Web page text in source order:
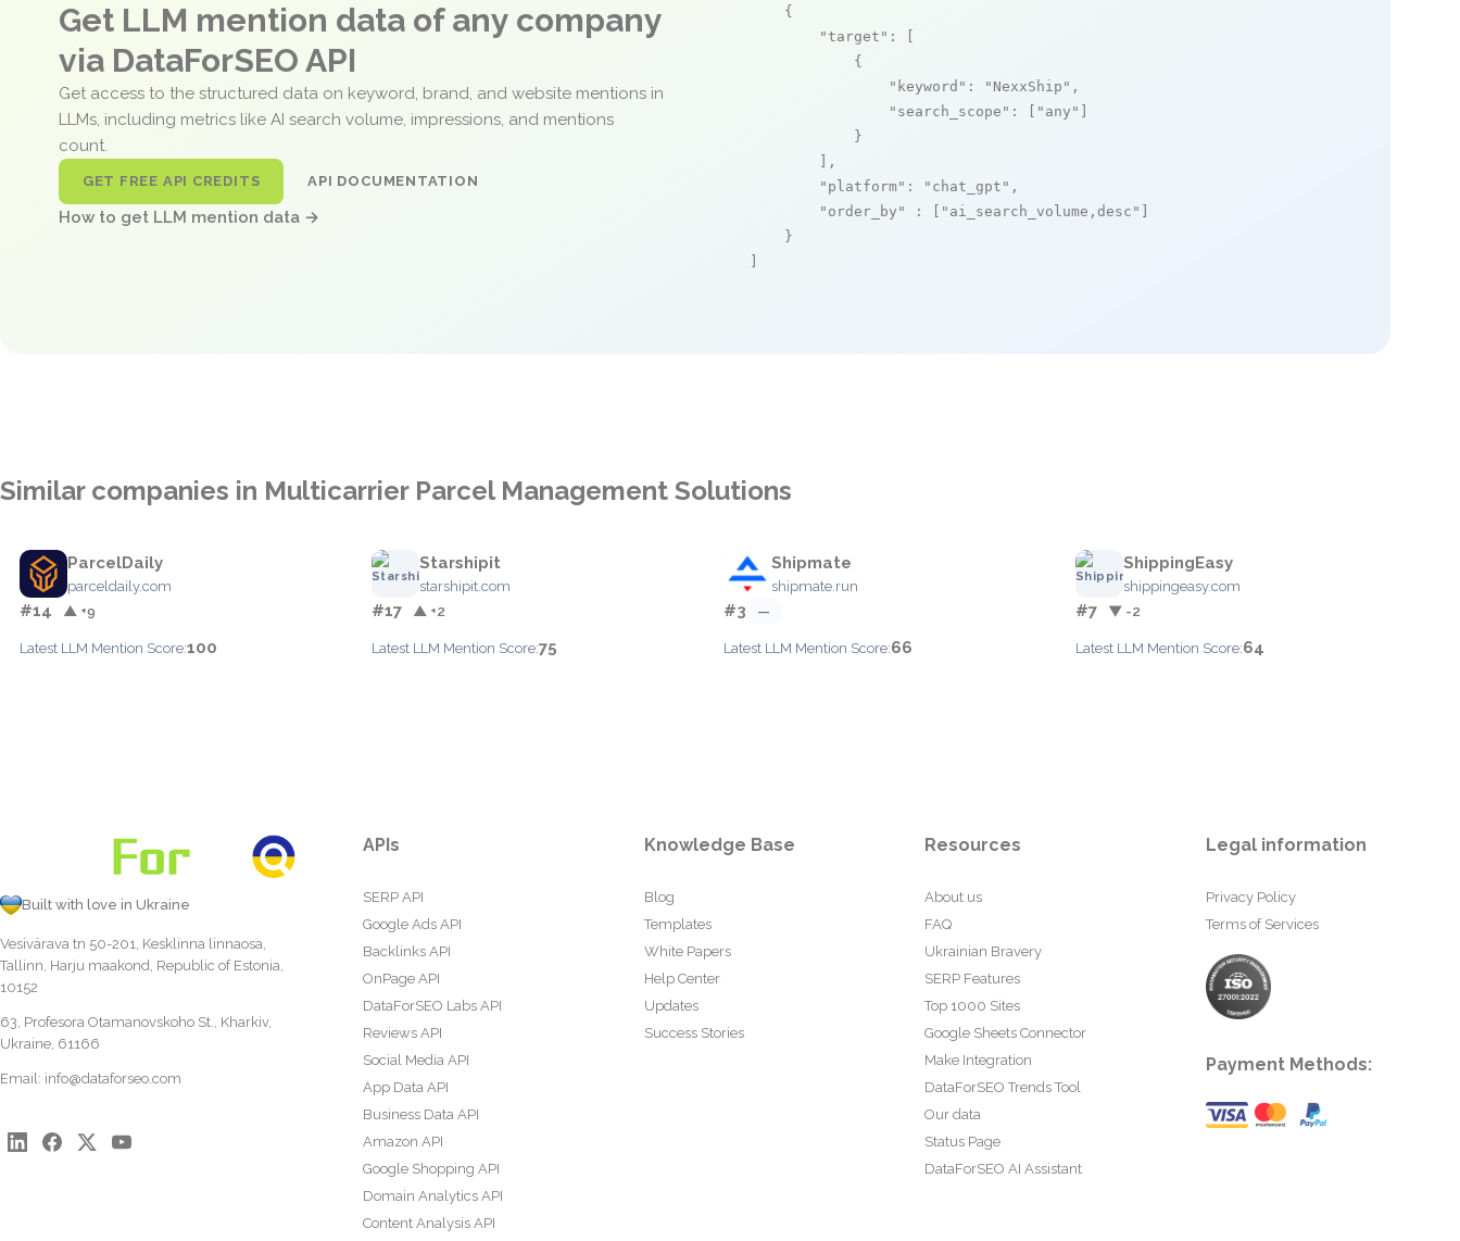
Get LLM mention data of any company
via DataForSEO API
Get access to the structured data on keyword, brand, and website mentions in
LLMs, including metrics like AI search volume, impressions, and mentions
count.
GET FREE API CREDITS API DOCUMENTATION
How to get LLM mention data →
    {
"target" : [
            {
"keyword" : "NexxShip" ,
"search_scope" : [ "any"
            }
        ],
"platform" : "chat_gpt" ,
"order_by"
: [ "ai_search_volume,desc"
    }
Similar companies in Multicarrier Parcel Management Solutions
ParcelDaily
parceldaily.com
#14 ▲ +9
Latest LLM Mention Score:100
Starshipit
starshipit.com
#17 ▲ +2
Latest LLM Mention Score:75
Shipmate
shipmate.run
#3 —
Latest LLM Mention Score:66
ShippingEasy
shippingeasy.com
#7 ▼ -2
Latest LLM Mention Score:64
Built with love in Ukraine
Vesivärava tn 50-201, Kesklinna linnaosa,
Tallinn, Harju maakond, Republic of Estonia,
10152
63, Profesora Otamanovskoho St., Kharkiv,
Ukraine, 61166
Email: info@dataforseo.com
APIs
SERP API
Google Ads API
Backlinks API
OnPage API
DataForSEO Labs API
Reviews API
Social Media API
App Data API
Business Data API
Amazon API
Google Shopping API
Domain Analytics API
Content Analysis API
Knowledge Base
Blog
Templates
White Papers
Help Center
Updates
Success Stories
Resources
About us
FAQ
Ukrainian Bravery
SERP Features
Top 1000 Sites
Google Sheets Connector
Make Integration
DataForSEO Trends Tool
Our data
Status Page
DataForSEO AI Assistant
Legal information
Privacy Policy
Terms of Services
Payment Methods: